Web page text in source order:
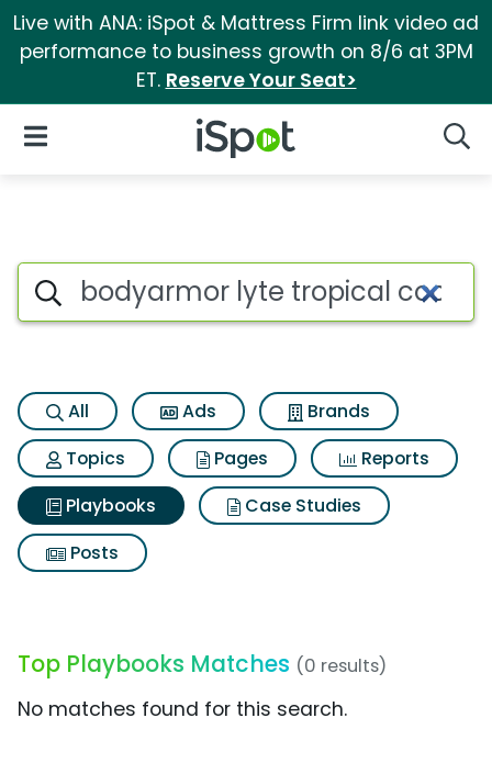
Live with ANA: iSpot & Mattress Firm link video ad
performance to business growth on 8/6 at 3PM
ET. Reserve Your Seat>
iSpot Logo
Open Navigation
Search iSpot
All Ads
Brands
Topics
Pages
Reports
Playbooks
Case Studies
Posts
Top Playbooks Matches (0 results)
No matches found for this search.